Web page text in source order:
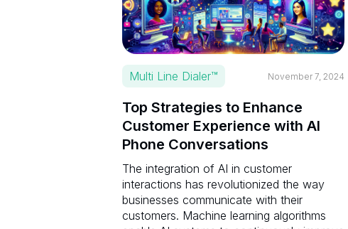
Multi Line Dialer™ November 7, 2024
Top Strategies to Enhance
Customer Experience with AI
Phone Conversations
The integration of AI in customer
interactions has revolutionized the way
businesses communicate with their
customers. Machine learning algorithms